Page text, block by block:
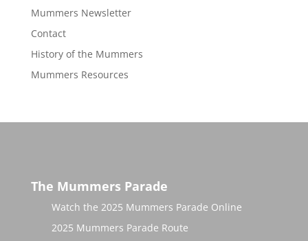
Mummers Newsletter
Contact
History of the Mummers
Mummers Resources
The Mummers Parade
Watch the 2025 Mummers Parade Online
2025 Mummers Parade Route